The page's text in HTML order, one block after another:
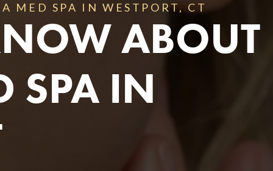
MED SPA IN WESTPORT, CT
ABOUT
SPA IN